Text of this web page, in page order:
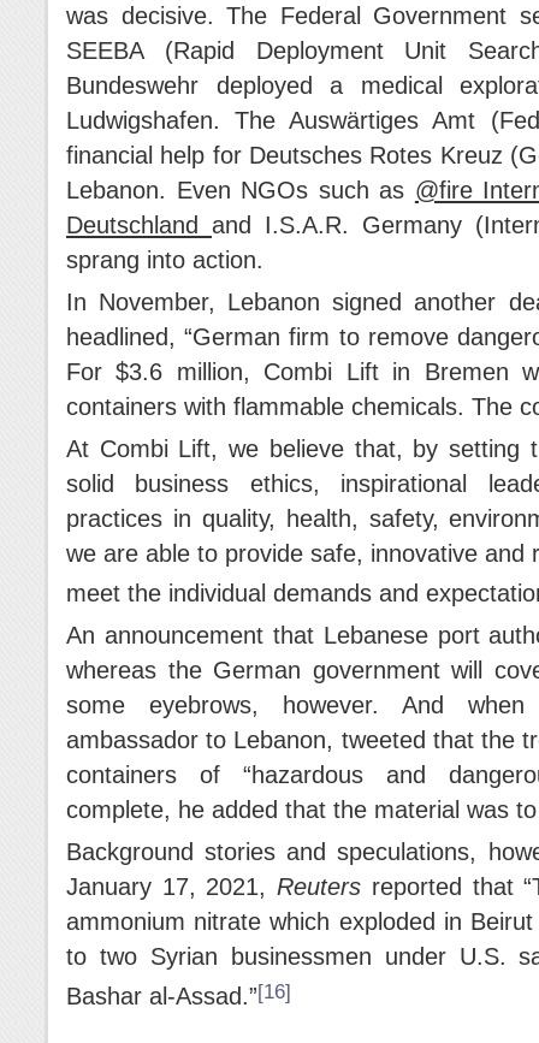
was decisive. The Federal Government
SEEBA (Rapid Deployment Unit
Bundeswehr deployed a medical
Ludwigshafen. The Auswärtiges Amt
financial help for Deutsches Rotes Kreuz
Lebanon. Even NGOs such as @fire
Deutschland and I.S.A.R. Germany
sprang into action.
In November, Lebanon signed another
headlined, “German firm to remove
For $3.6 million, Combi Lift in Bremen
containers with flammable chemicals. The
At Combi Lift, we believe that, by setting
solid business ethics, inspirational
practices in quality, health, safety,
we are able to provide safe, innovative and
meet the individual demands and
An announcement that Lebanese port
whereas the German government will
some eyebrows, however. And when
ambassador to Lebanon, tweeted that the
containers of “hazardous and
complete, he added that the material was
Background stories and speculations,
January 17, 2021, Reuters reported that
ammonium nitrate which exploded in
to two Syrian businessmen under U.S.
Bashar al-Assad.”[16]